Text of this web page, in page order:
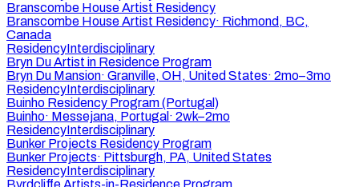
Branscombe House Artist Residency
Branscombe House Artist Residency· Richmond, BC,
Canada
ResidencyInterdisciplinary
Bryn Du Artist in Residence Program
Bryn Du Mansion· Granville, OH, United States· 2mo–3mo
ResidencyInterdisciplinary
Buinho Residency Program (Portugal)
Buinho· Messejana, Portugal · 2wk–2mo
ResidencyInterdisciplinary
Bunker Projects Residency Program
Bunker Projects· Pittsburgh, PA, United States
ResidencyInterdisciplinary
Byrdcliffe Artists-in-Residence Program